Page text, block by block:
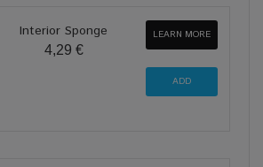
Interior Sponge
4,29 €
LEARN MORE